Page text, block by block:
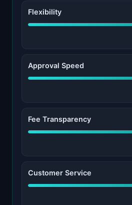
Flexibility
Approval Speed
Fee Transparency
Customer Service